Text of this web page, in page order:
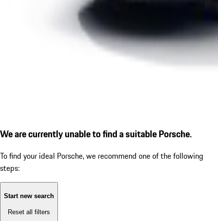
We are currently unable to find a suitable Porsche.
To find your ideal Porsche, we recommend one of the following
steps:
Start new search
Reset all filters